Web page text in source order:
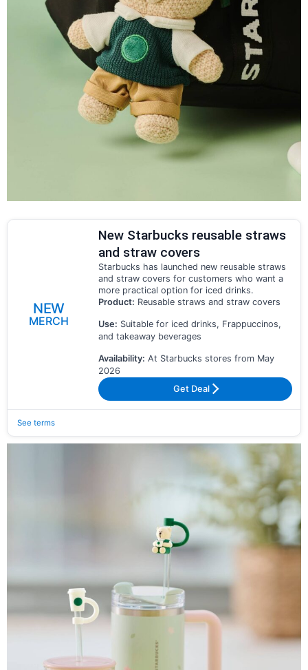
NEW
MERCH
New Starbucks reusable straws
and straw covers
Starbucks has launched new reusable straws
and straw covers for customers who want a
more practical option for iced drinks.
Product: Reusable straws and straw covers
Use: Suitable for iced drinks, Frappuccinos,
and takeaway beverages
Availability: At Starbucks stores from May
2026
Get Deal
See terms